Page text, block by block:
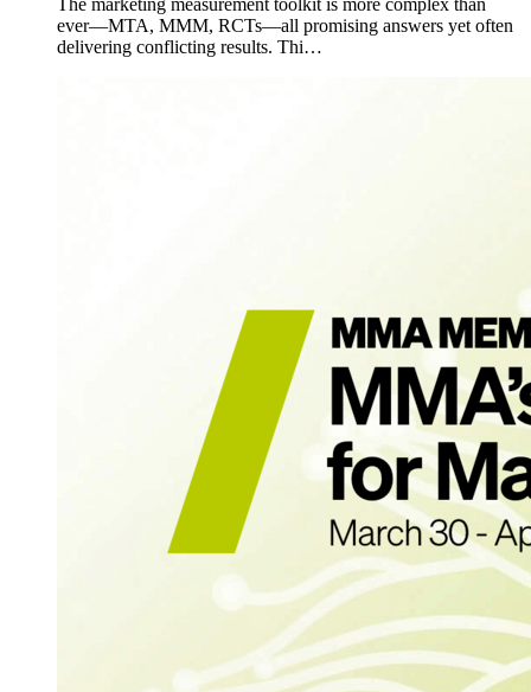
The marketing measurement toolkit is more complex than
ever—MTA, MMM, RCTs—all promising answers yet often
delivering conflicting results. Thi…